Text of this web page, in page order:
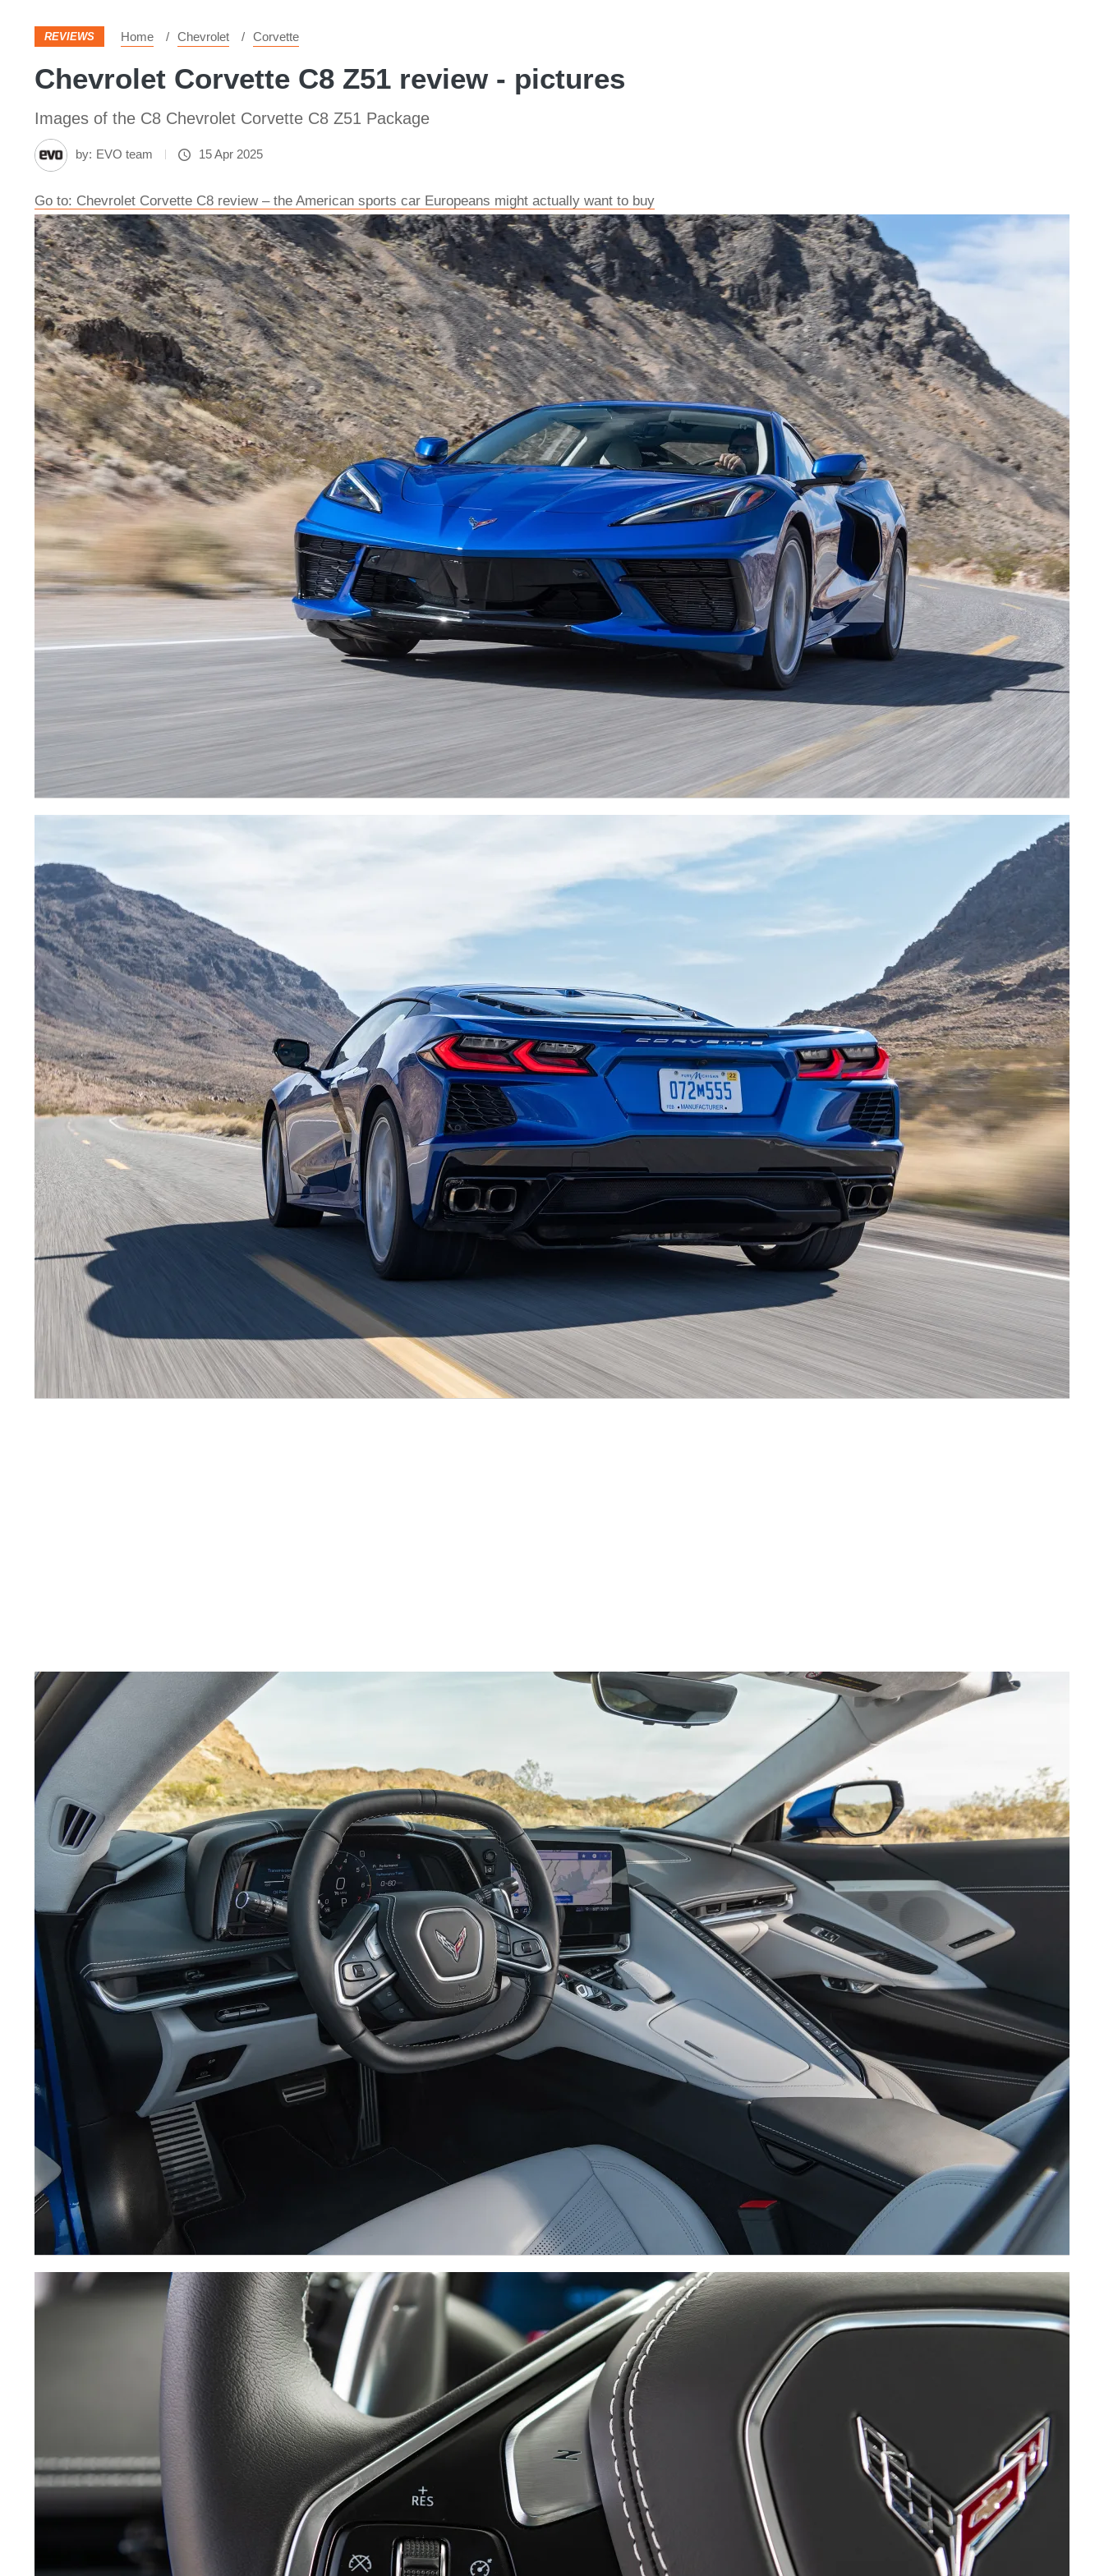
REVIEWS Home Chevrolet Corvette
Chevrolet Corvette C8 Z51 review - pictures
Images of the C8 Chevrolet Corvette C8 Z51 Package
by: EVO team 15 Apr 2025
Go to: Chevrolet Corvette C8 review – the American sports car Europeans might actually want to buy